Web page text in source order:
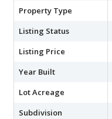
Property Type
Listing Status
Listing Price
Year Built
Lot Acreage
Subdivision